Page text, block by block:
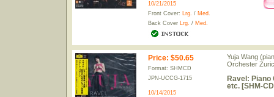
10/21/2015
Front Cover: Lrg. / Med.
Back Cover Lrg. / Med.
Price: $50.65
Format: SHMCD
JPN-UCCG-1715
10/14/2015
Yuja Wang
Orchester
Ravel:
etc. [SHM-